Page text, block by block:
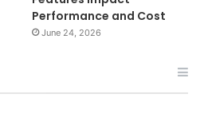
Performance and Cost
June 24, 2026